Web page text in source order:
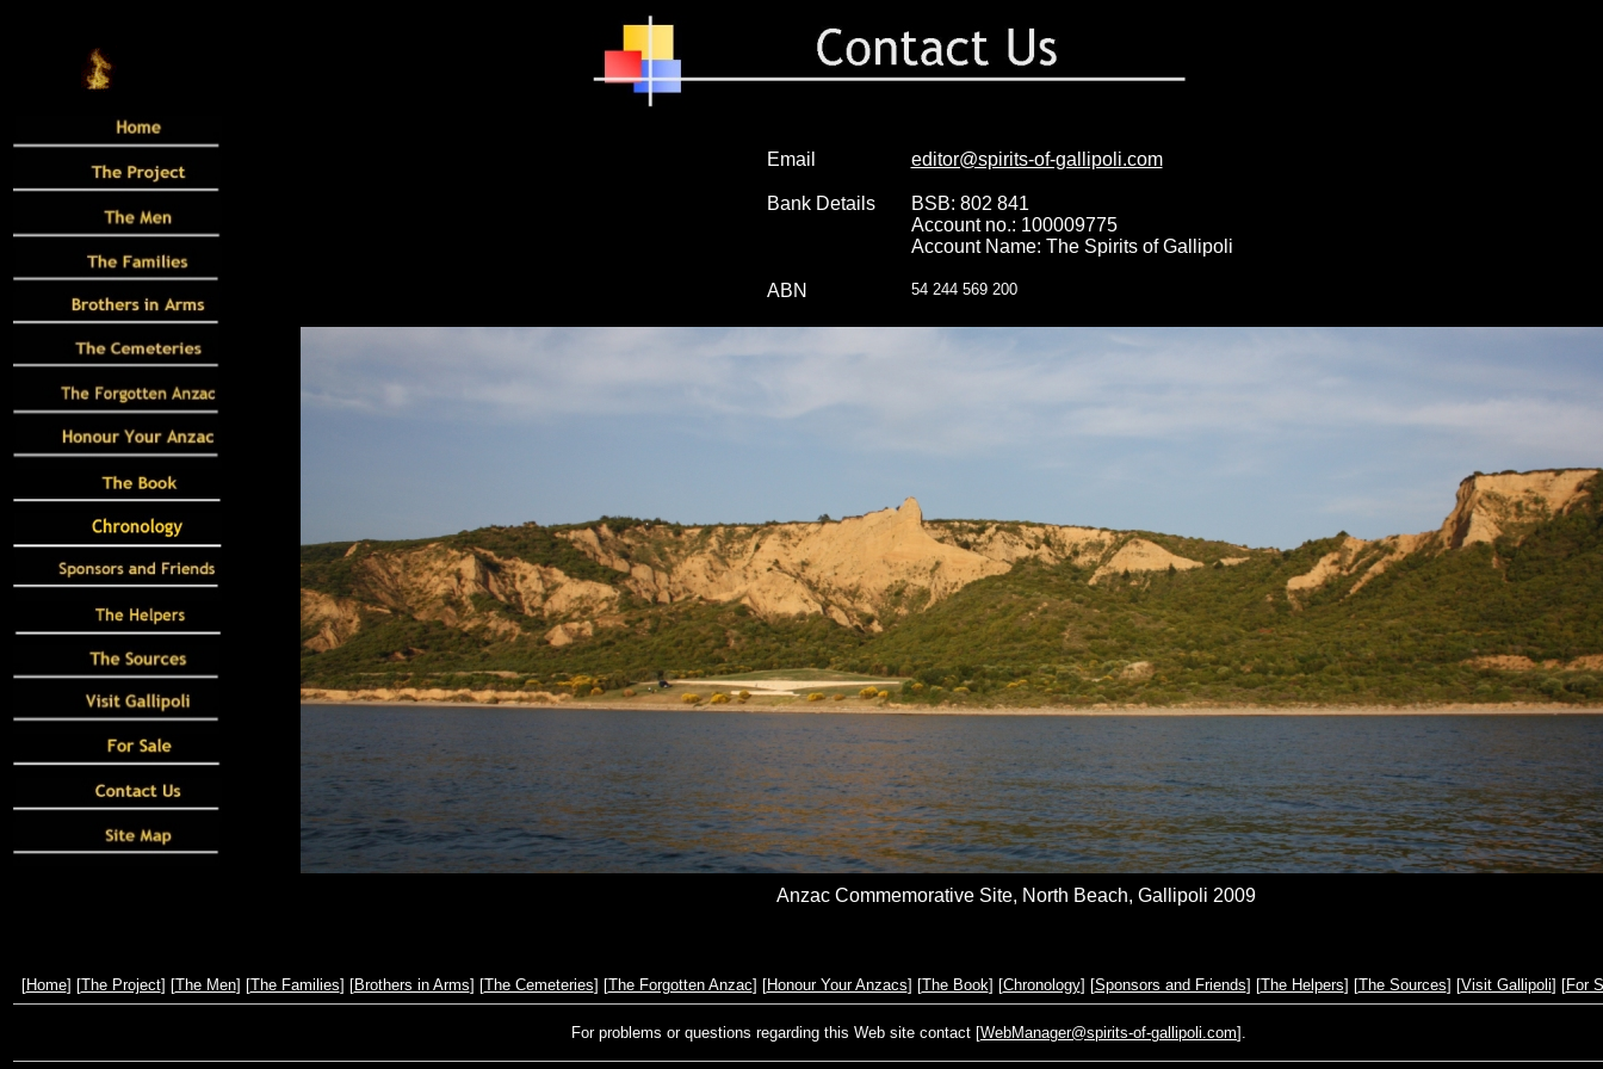
Email editor@spirits-of-gallipoli.com
Bank Details
BSB: 802 841
Account no.: 100009775
Account Name: The Spirits of Gallipoli
ABN 54 244 569 200
Anzac Commemorative Site, North Beach, Gallipoli 2009
[Home] [The Project] [The Men] [The Families] [Brothers in Arms] [The Cemeteries] [The Forgotten Anzac] [Honour Your Anzacs] [The Book] [Chronology] [Sponsors and Friends] [The Helpers] [The Sources] [Visit Gallipoli] [For
For problems or questions regarding this Web site contact [WebManager@spirits-of-gallipoli.com].